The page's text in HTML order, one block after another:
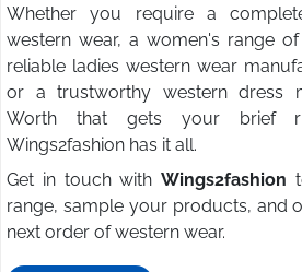
Whether you require a
western wear, a women's range
reliable ladies western wear
or a trustworthy western dress
Worth that gets your brief
Wings2fashion has it all.
Get in touch with Wings2fashion
range, sample your products, and
next order of western wear.